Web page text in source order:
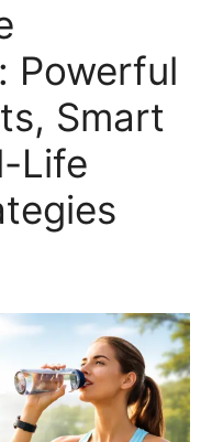
Powerful
Smart
Life